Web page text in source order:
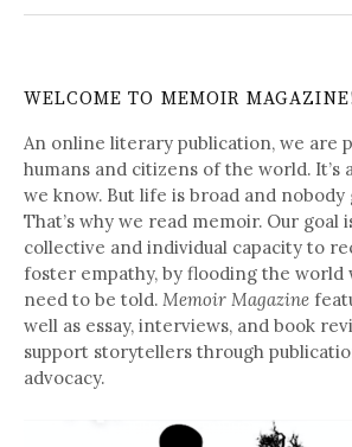
WELCOME TO MEMOIR
An online literary publication, we are
humans and citizens of the world. It’s
we know. But life is broad and nobody
That’s why we read memoir. Our goal
collective and individual capacity to
foster empathy, by flooding the world
need to be told. Memoir Magazine
well as essay, interviews, and book
support storytellers through
advocacy.